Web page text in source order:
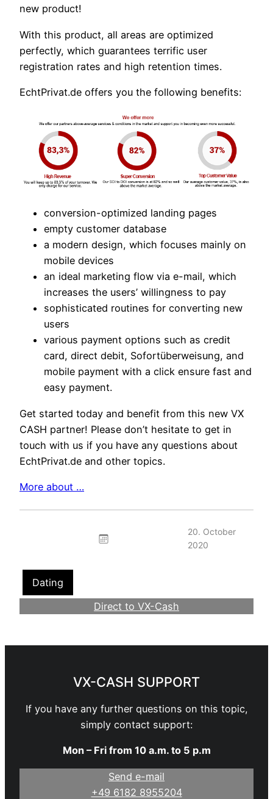
new product!
With this product, all areas are optimized
perfectly, which guarantees terrific user
registration rates and high retention times.
EchtPrivat.de offers you the following benefits:
conversion-optimized landing pages
empty customer database
a modern design, which focuses mainly on
mobile devices
an ideal marketing flow via e-mail, which
increases the users’ willingness to pay
sophisticated routines for converting new
users
various payment options such as credit
card, direct debit, Sofortüberweisung, and
mobile payment with a click ensure fast and
easy payment.
Get started today and benefit from this new VX
CASH partner! Please don’t hesitate to get in
touch with us if you have any questions about
EchtPrivat.de and other topics.
More about …
20. October
2020
Dating
Direct to VX-Cash
VX-CASH SUPPORT
If you have any further questions on this topic,
simply contact support:
Mon – Fri from 10 a.m. to 5 p.m
Send e-mail
+49 6182 8955204